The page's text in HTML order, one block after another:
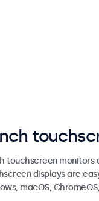
touchscreen monitors
displays are
macOS,